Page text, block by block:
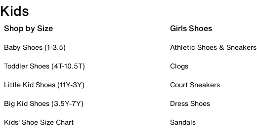
Kids
Shop by Size
Baby Shoes (1-3.5)
Toddler Shoes (4T-10.5T)
Little Kid Shoes (11Y-3Y)
Big Kid Shoes (3.5Y-7Y)
Kids' Shoe Size Chart
Girls Shoes
Athletic Shoes & Sneakers
Clogs
Court Sneakers
Dress Shoes
Sandals